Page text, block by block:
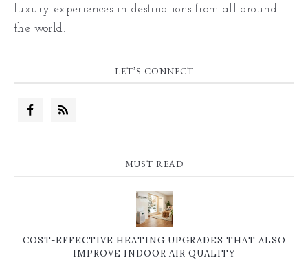
luxury experiences in destinations from all around
the world.
LET’S CONNECT
MUST READ
COST-EFFECTIVE HEATING UPGRADES THAT ALSO
IMPROVE INDOOR AIR QUALITY